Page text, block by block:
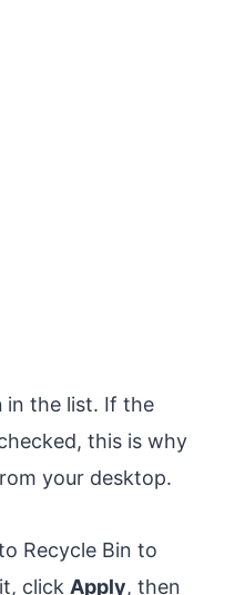
in the list. If the
this is why
your desktop.
Recycle Bin to
click Apply, then